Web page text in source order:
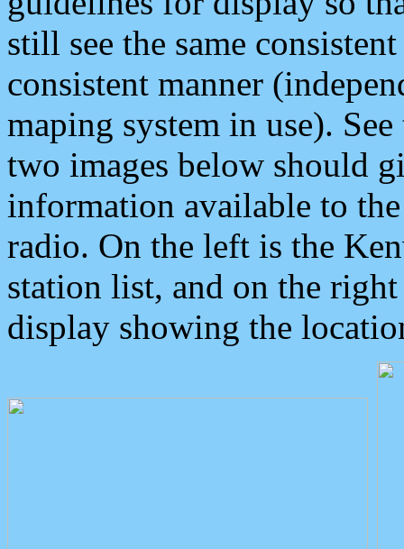
still see the same
consistent manner
maping system in use).
two images below should
information available to
radio. On the left is the
station list, and on the
display showing the